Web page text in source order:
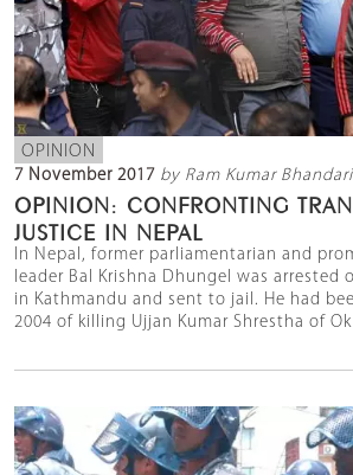
OPINION
7 November 2017 by Ram Kumar Bhandari
OPINION: CONFRONTING
JUSTICE IN NEPAL
In Nepal, former parliamentarian and
leader Bal Krishna Dhungel was arrested
in Kathmandu and sent to jail. He had
2004 of killing Ujjan Kumar Shrestha of